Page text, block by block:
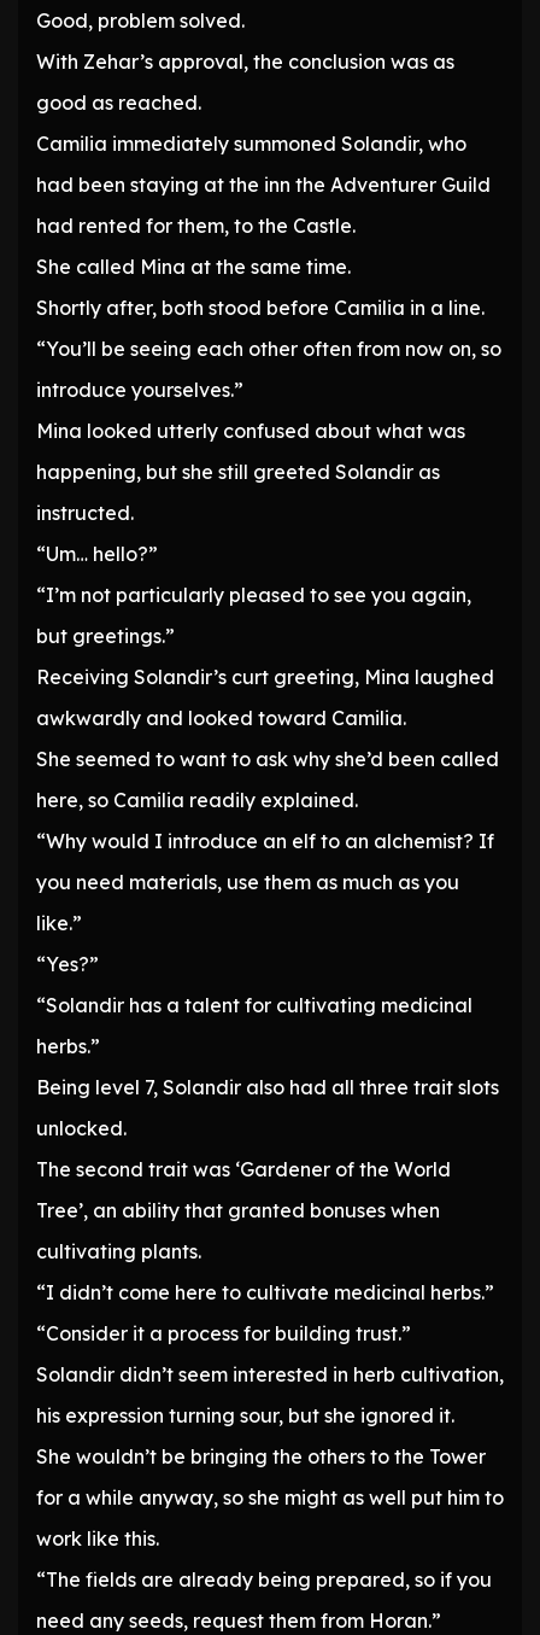
Good, problem solved.
With Zehar’s approval, the conclusion was as
good as reached.
Camilia immediately summoned Solandir, who
had been staying at the inn the Adventurer Guild
had rented for them, to the Castle.
She called Mina at the same time.
Shortly after, both stood before Camilia in a line.
“You’ll be seeing each other often from now on, so
introduce yourselves.”
Mina looked utterly confused about what was
happening, but she still greeted Solandir as
instructed.
“Um… hello?”
“I’m not particularly pleased to see you again,
but greetings.”
Receiving Solandir’s curt greeting, Mina laughed
awkwardly and looked toward Camilia.
She seemed to want to ask why she’d been called
here, so Camilia readily explained.
“Why would I introduce an elf to an alchemist? If
you need materials, use them as much as you
like.”
“Yes?”
“Solandir has a talent for cultivating medicinal
herbs.”
Being level 7, Solandir also had all three trait slots
unlocked.
The second trait was ‘Gardener of the World
Tree’, an ability that granted bonuses when
cultivating plants.
“I didn’t come here to cultivate medicinal herbs.”
“Consider it a process for building trust.”
Solandir didn’t seem interested in herb cultivation,
his expression turning sour, but she ignored it.
She wouldn’t be bringing the others to the Tower
for a while anyway, so she might as well put him to
work like this.
“The fields are already being prepared, so if you
need any seeds, request them from Horan.”